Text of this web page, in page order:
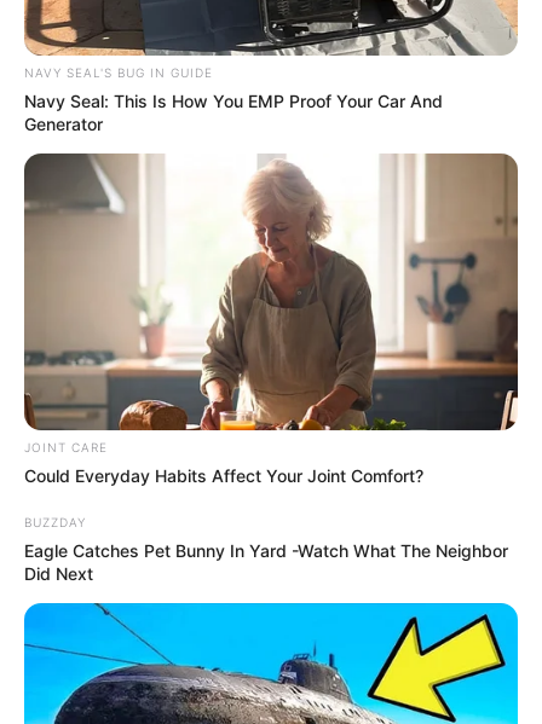
Previous Post
SASSA Expands Grant Eligibility to Include Certain
Foreign Nationals
Next Post
“I Thank God They Fired Me” – Linda Sibiya Claims
Education: A+ Diploma in Journalism ( 2017) Experience:
Senior Journalist - Current Affairs Writer Email:
info@ireportsouthafrica.co.za
NAVY SEAL'S BUG IN GUIDE
Navy Seal: This Is How You EMP Proof Your Car And
Generator
JOINT CARE
Could Everyday Habits Affect Your Joint Comfort?
BUZZDAY
Eagle Catches Pet Bunny In Yard -Watch What The Neighbor
Did Next